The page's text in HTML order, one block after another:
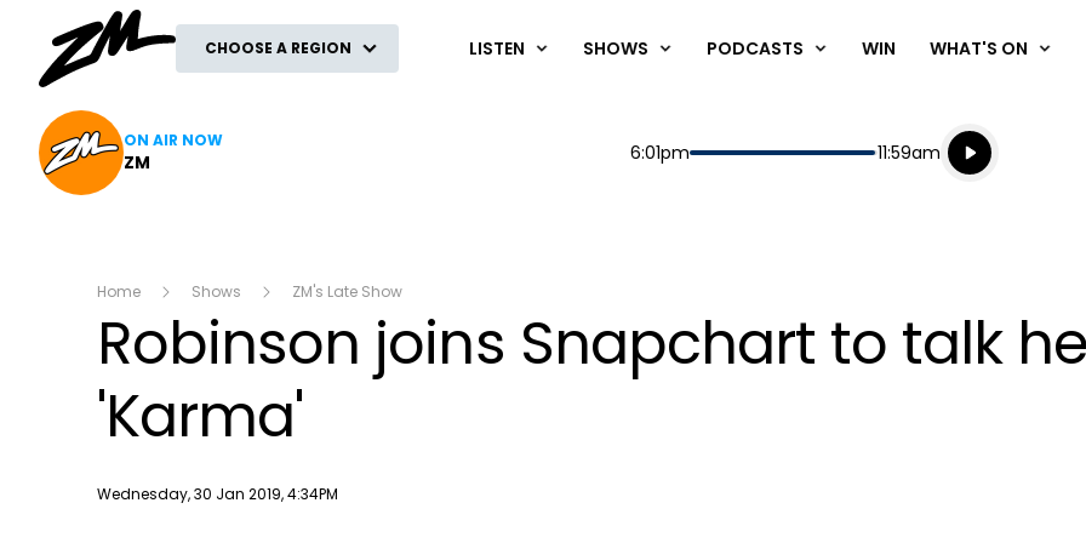
CHOOSE A REGION LISTEN SHOWS PODCASTS WIN WHAT'S ON
ON AIR NOW
ZM Start
6:01pm End
11:59am
Playing for
Listen live
Listen to
Home Shows ZM's Late Show
Robinson joins Snapchart to talk
'Karma'
Publish date
Wednesday, 30 Jan 2019, 4:34PM